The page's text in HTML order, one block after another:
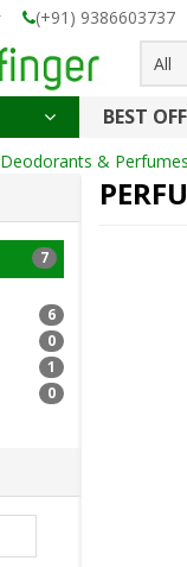
(+91) 9386603737
All
BEST
Deodorants & Perfumes
7
6
0
1
0